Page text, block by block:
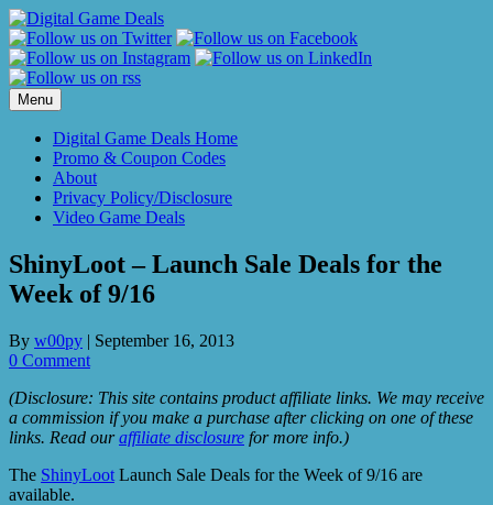
Skip
to
content
Menu
Digital Game Deals Home
Promo & Coupon Codes
About
Privacy Policy/Disclosure
Video Game Deals
ShinyLoot – Launch Sale Deals for the
Week of 9/16
By w00py | September 16, 2013
0 Comment
(Disclosure: This site contains product affiliate links. We may receive
a commission if you make a purchase after clicking on one of these
links. Read ouraffiliate disclosure for more info.)
The ShinyLoot Launch Sale Deals for the Week of 9/16 are
available.